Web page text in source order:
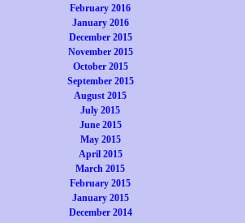
February 2016
January 2016
December 2015
November 2015
October 2015
September 2015
August 2015
July 2015
June 2015
May 2015
April 2015
March 2015
February 2015
January 2015
December 2014